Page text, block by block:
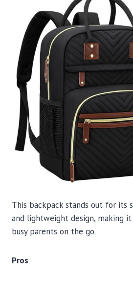
This backpack stands out for its
and lightweight design, making
busy parents on the go.
Pros